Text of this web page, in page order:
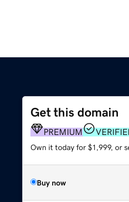
Get this domain
PREMIUM
Own it today for $1,999, or
Buy now